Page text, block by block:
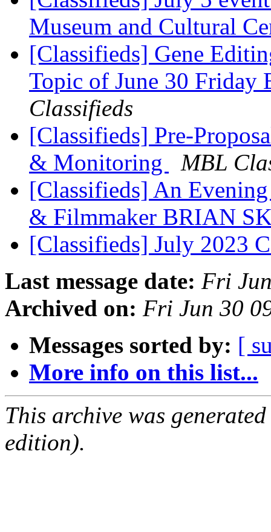
Museum and Cultural
[Classifieds] Gene
Topic of June 30 Friday
Classifieds
[Classifieds] Pre-
& Monitoring
MBL
[Classifieds] An
& Filmmaker BRIAN
[Classifieds] July 2023
Last message date: Fri
Archived on: Fri Jun 30
Messages sorted by: [
More info on this list...
This archive was
edition).